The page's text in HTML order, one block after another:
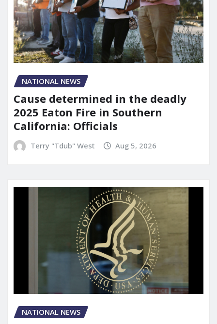
NATIONAL NEWS
Cause determined in the deadly
2025 Eaton Fire in Southern
California: Officials
Terry "Tdub" West Aug 5, 2026
NATIONAL NEWS